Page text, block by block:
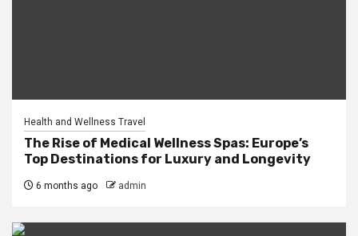
Health and Wellness Travel
The Rise of Medical Wellness Spas: Europe’s
Top Destinations for Luxury and Longevity
6 months ago admin